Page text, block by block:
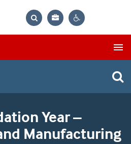
Bag
Year –
Manufacturing